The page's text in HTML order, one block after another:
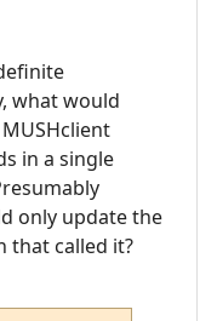
what would
in a single
only update the
that called it?